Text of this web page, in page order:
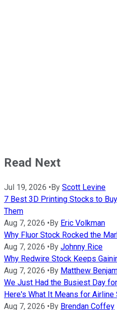
Read Next
Jul 19, 2026 •By Scott Levine
7 Best 3D Printing Stocks to
Them
Aug 7, 2026 •By Eric Volkman
Why Fluor Stock Rocked the
Aug 7, 2026 •By Johnny Rice
Why Redwire Stock Keeps
Aug 7, 2026 •By Matthew
We Just Had the Busiest Day
Here's What It Means for Airline
Aug 7, 2026 •By Brendan Coffey